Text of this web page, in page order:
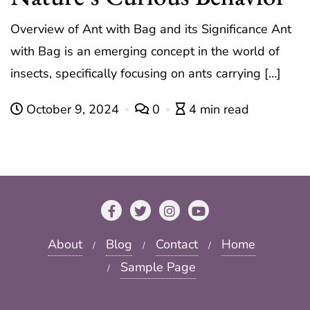
Overview of Ant with Bag and its Significance Ant
with Bag is an emerging concept in the world of
insects, specifically focusing on ants carrying […]
October 9, 2024 0 4 min read
About Blog Contact
Home
Sample Page